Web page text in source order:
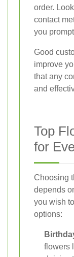
order.
contact
you
Good
improve
that any
and
Top
for
Choosing
depends
you wish
options:
flowers